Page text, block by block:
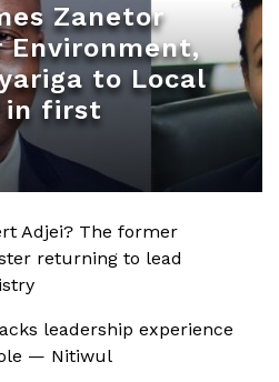
Zanetor
Environment,
to Local
in first
Adjei? The former
returning to lead
leadership experience
— Nitiwul